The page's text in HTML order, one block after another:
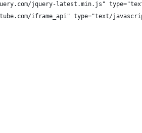
jquery-latest.min.js"
iframe_api" type="text/